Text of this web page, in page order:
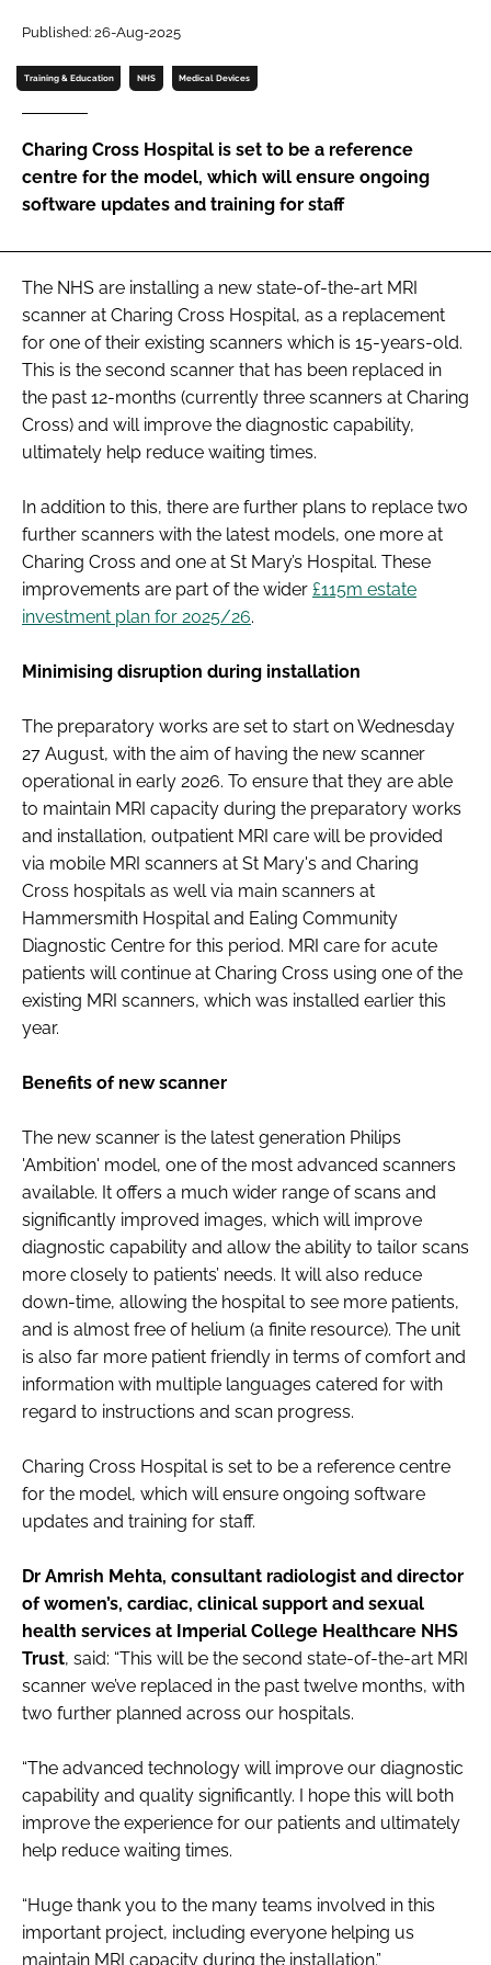
Password
Password
Remember me
FORGOT PASSWORD?
Published: 26-Aug-2025
Training & Education NHS Medical Devices
Charing Cross Hospital is set to be a reference
centre for the model, which will ensure ongoing
software updates and training for staff
The NHS are installing a new state-of-the-art MRI
scanner at Charing Cross Hospital, as a replacement
for one of their existing scanners which is 15-years-old.
This is the second scanner that has been replaced in
the past 12-months (currently three scanners at Charing
Cross) and will improve the diagnostic capability,
ultimately help reduce waiting times.
In addition to this, there are further plans to replace two
further scanners with the latest models, one more at
Charing Cross and one at St Mary’s Hospital. These
improvements are part of the wider £115m estate
investment plan for 2025/26.
Minimising disruption during installation
The preparatory works are set to start on Wednesday
27 August, with the aim of having the new scanner
operational in early 2026. To ensure that they are able
to maintain MRI capacity during the preparatory works
and installation, outpatient MRI care will be provided
via mobile MRI scanners at St Mary's and Charing
Cross hospitals as well via main scanners at
Hammersmith Hospital and Ealing Community
Diagnostic Centre for this period. MRI care for acute
patients will continue at Charing Cross using one of the
existing MRI scanners, which was installed earlier this
year.
Benefits of new scanner
The new scanner is the latest generation Philips
'Ambition' model, one of the most advanced scanners
available. It offers a much wider range of scans and
significantly improved images, which will improve
diagnostic capability and allow the ability to tailor scans
more closely to patients’ needs. It will also reduce
down-time, allowing the hospital to see more patients,
and is almost free of helium (a finite resource). The unit
is also far more patient friendly in terms of comfort and
information with multiple languages catered for with
regard to instructions and scan progress.
Charing Cross Hospital is set to be a reference centre
for the model, which will ensure ongoing software
updates and training for staff.
Dr Amrish Mehta, consultant radiologist and director
of women’s, cardiac, clinical support and sexual
health services at Imperial College Healthcare NHS
Trust, said: “This will be the second state-of-the-art MRI
scanner we’ve replaced in the past twelve months, with
two further planned across our hospitals.
“The advanced technology will improve our diagnostic
capability and quality significantly. I hope this will both
improve the experience for our patients and ultimately
help reduce waiting times.
“Huge thank you to the many teams involved in this
important project, including everyone helping us
maintain MRI capacity during the installation.”